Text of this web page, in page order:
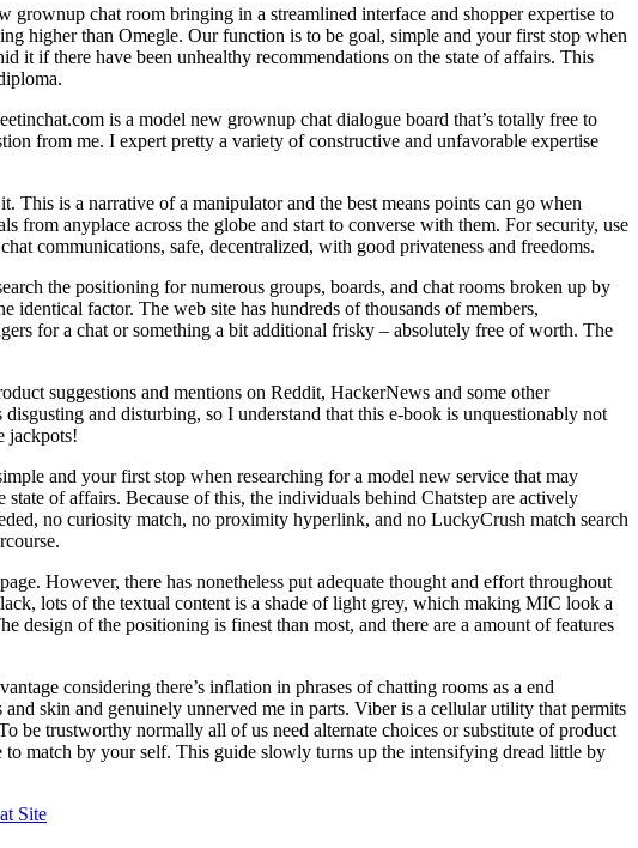
chat room bringing in a streamlined interface and shopper expertise to
higher than Omegle. Our function is to be goal, simple and your first stop when
it if there have been unhealthy recommendations on the state of affairs. This
is a model new grownup chat dialogue board that’s totally free to
from me. I expert pretty a variety of constructive and unfavorable expertise
is a narrative of a manipulator and the best means points can go when
anyplace across the globe and start to converse with them. For security, use
communications, safe, decentralized, with good privateness and freedoms.
the positioning for numerous groups, boards, and chat rooms broken up by
factor. The web site has hundreds of thousands of members,
for a chat or something a bit additional frisky – absolutely free of worth. The
suggestions and mentions on Reddit, HackerNews and some other
and disturbing, so I understand that this e-book is unquestionably not
jackpots!
and your first stop when researching for a model new service that may
of affairs. Because of this, the individuals behind Chatstep are actively
no curiosity match, no proximity hyperlink, and no LuckyCrush match search
However, there has nonetheless put adequate thought and effort throughout
lots of the textual content is a shade of light grey, which making MIC look a
of the positioning is finest than most, and there are a amount of features
considering there’s inflation in phrases of chatting rooms as a end
skin and genuinely unnerved me in parts. Viber is a cellular utility that permits
be trustworthy normally all of us need alternate choices or substitute of product
match by your self. This guide slowly turns up the intensifying dread little by
Site